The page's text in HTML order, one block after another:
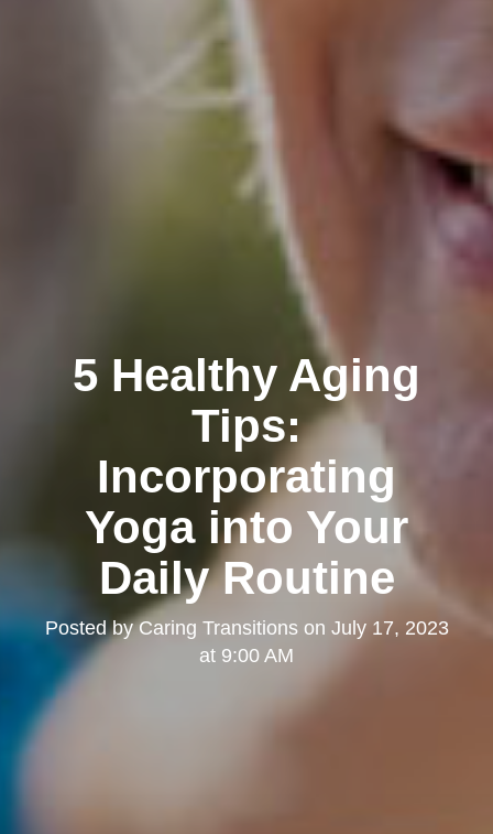
5 Healthy Aging
Tips:
Incorporating
Yoga into Your
Daily Routine
Posted byCaring Transitionson July 17, 2023
at 9:00 AM